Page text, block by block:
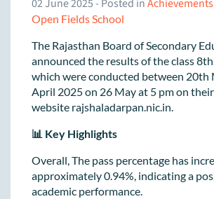
02 June 2025- Posted inAchievements
Open Fields School
The Rajasthan Board of Secondary
announced the results of the class
which were conducted between 20th
April 2025 on 26 May at 5 pm on
website rajshaladarpan.nic.in.
📊 Key Highlights
Overall, The pass percentage has
approximately 0.94%, indicating a
academic performance.